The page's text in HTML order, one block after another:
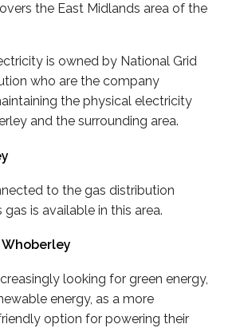
the East Midlands area of the
is owned by National Grid
who are the company
the physical electricity
and the surrounding area.
to the gas distribution
is available in this area.
Whoberley
looking for green energy,
energy, as a more
option for powering their